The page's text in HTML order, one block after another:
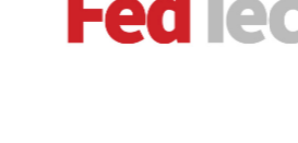
for disposal.
Part of Your IT Upgrade
we provided the
used by census workers, primarily